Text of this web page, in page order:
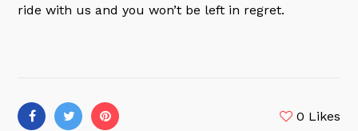
ride with us and you won’t be left in regret.
0 Likes